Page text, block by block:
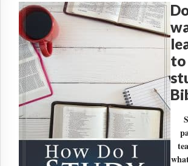
to